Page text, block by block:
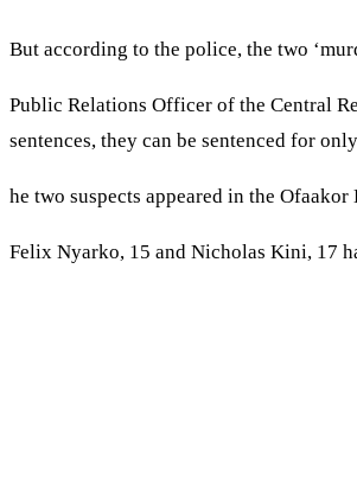
But according to the police, the two
Public Relations Officer of the Central
sentences, they can be sentenced for
he two suspects appeared in the
Felix Nyarko, 15 and Nicholas Kini, 17